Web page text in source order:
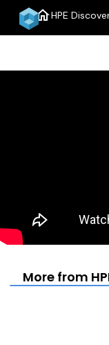
homeHPE
More from